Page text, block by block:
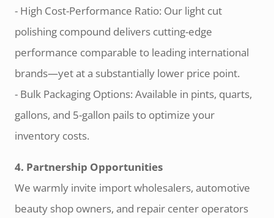
- High Cost-Performance Ratio: Our light cut
polishing compound delivers cutting-edge
performance comparable to leading international
brands—yet at a substantially lower price point.
- Bulk Packaging Options: Available in pints, quarts,
gallons, and 5-gallon pails to optimize your
inventory costs.
4. Partnership Opportunities
We warmly invite import wholesalers, automotive
beauty shop owners, and repair center operators